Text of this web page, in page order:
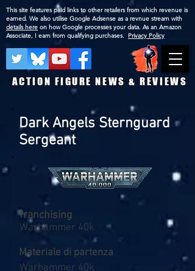
ACTION FIGURE NEWS & REVIEWS
This site features paid links to other retailers from which revenue is
earned. We also utilise Google Adsense as a revnue stream with
details here on how Google processes your data. As an Amazon
Associate, I earn from qualifying purchases. Privacy Policy
Dark Angels Sternguard
Sergeant
Warhammer 40k
franchising
Materiale di partenza
Warhammer 40k